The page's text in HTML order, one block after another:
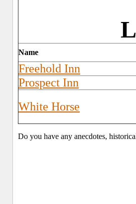
Name
Freehold Inn
Prospect Inn
White Horse
Do you have any anecdotes,